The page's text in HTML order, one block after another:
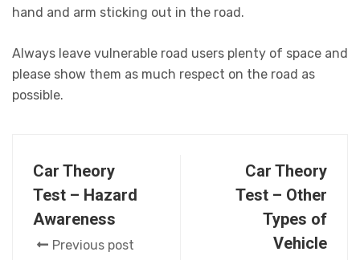
hand and arm sticking out in the road.
Always leave vulnerable road users plenty of space and
please show them as much respect on the road as
possible.
Car Theory
Test – Hazard
Awareness
Previous post
Car Theory
Test – Other
Types of
Vehicle